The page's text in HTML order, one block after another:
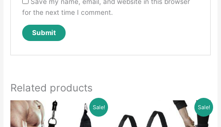
for the next time I comment.
Related products
Sale! Sale!